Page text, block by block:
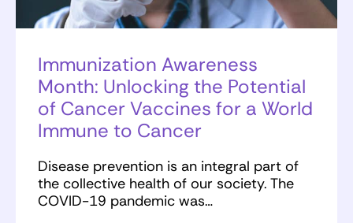
Immunization Awareness
Month: Unlocking the Potential
of Cancer Vaccines for a World
Immune to Cancer
Disease prevention is an integral part of
the collective health of our society. The
COVID-19 pandemic was…